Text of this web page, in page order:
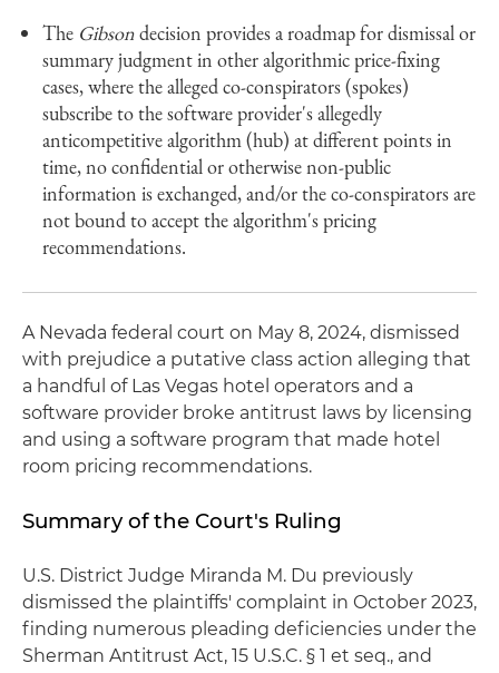
The Gibsondecision provides a roadmap for dismissal or
summary judgment in other algorithmic price-fixing
cases, where the alleged co-conspirators (spokes)
subscribe to the software provider's allegedly
anticompetitive algorithm (hub) at different points in
time, no confidential or otherwise non-public
information is exchanged, and/or the co-conspirators are
not bound to accept the algorithm's pricing
recommendations.
A Nevada federal court on May 8, 2024, dismissed
with prejudice a putative class action alleging that
a handful of Las Vegas hotel operators and a
software provider broke antitrust laws by licensing
and using a software program that made hotel
room pricing recommendations.
Summary of the Court's Ruling
U.S. District Judge Miranda M. Du previously
dismissed the plaintiffs' complaint in October 2023,
finding numerous pleading deficiencies under the
Sherman Antitrust Act, 15 U.S.C. § 1 et seq., and